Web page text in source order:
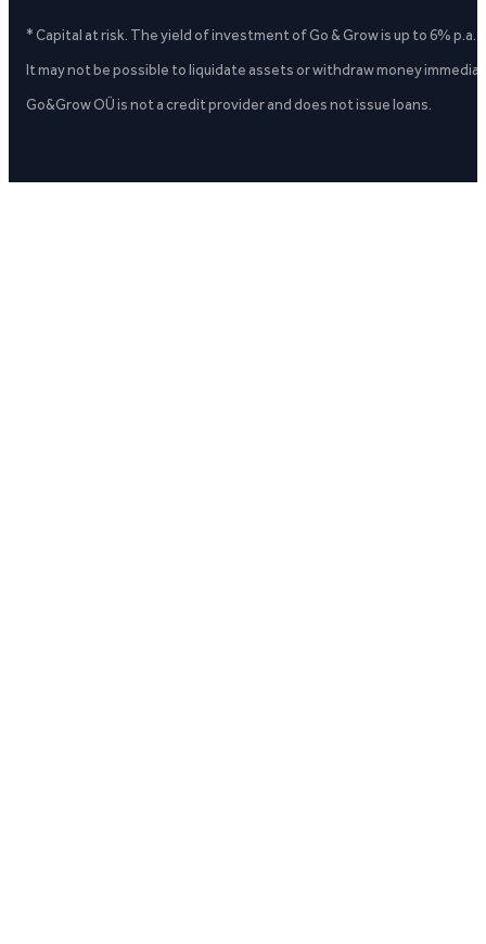
* Capital at risk. The yield of investment of Go & Grow is up to 6%
It may not be possible to liquidate assets or withdraw money
Go&Grow OÜ is not a credit provider and does not issue loans.